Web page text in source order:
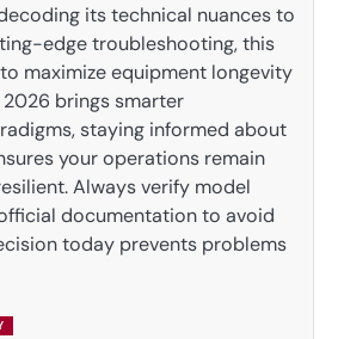
its technical nuances to
edge troubleshooting, this
maximize equipment longevity
brings smarter
staying informed about
your operations remain
Always verify model
documentation to avoid
today prevents problems